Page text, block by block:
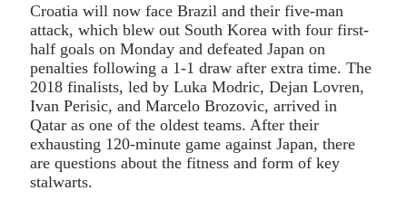
Croatia will now face Brazil and their five-man
attack, which blew out South Korea with four first-
half goals on Monday and defeated Japan on
penalties following a 1-1 draw after extra time. The
2018 finalists, led by Luka Modric, Dejan Lovren,
Ivan Perisic, and Marcelo Brozovic, arrived in
Qatar as one of the oldest teams. After their
exhausting 120-minute game against Japan, there
are questions about the fitness and form of key
stalwarts.